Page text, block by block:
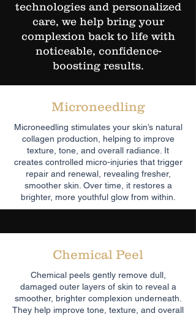
technologies and personalized
care, we help bring your
complexion back to life with
noticeable, confidence-
boosting results.
Microneedling
Microneedling stimulates your skin’s natural
collagen production, helping to improve
texture, tone, and overall radiance. It
creates controlled micro-injuries that trigger
repair and renewal, revealing fresher,
smoother skin. Over time, it restores a
brighter, more youthful glow from within.
Chemical Peel
Chemical peels gently remove dull,
damaged outer layers of skin to reveal a
smoother, brighter complexion underneath.
They help improve tone, texture, and overall